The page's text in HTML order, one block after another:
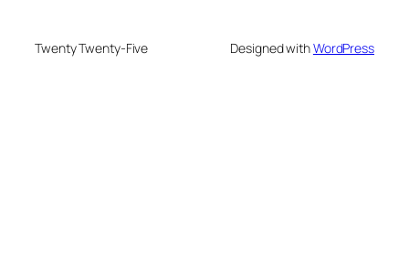
Twenty Twenty-Five Designed withWordPress